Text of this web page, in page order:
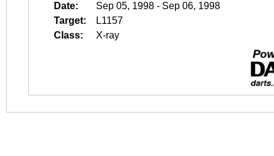
Date:
Sep 05, 1998 - Sep 06, 1998
Target:
L1157
Class:
X-ray